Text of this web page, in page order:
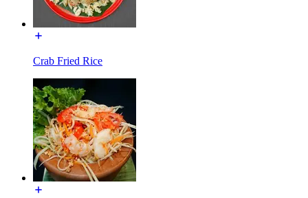
Crab Fried Rice